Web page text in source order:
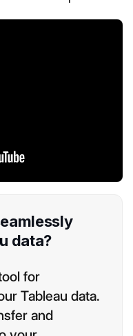
data?
for
Tableau data.
and